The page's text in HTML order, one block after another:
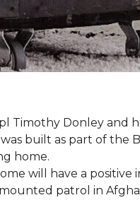
Timothy Donley and
built as part of the
home.
will have a
patrol in